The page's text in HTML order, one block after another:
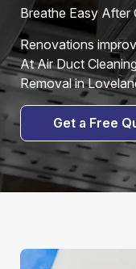
Breathe Easy After
Renovations
At Air Duct
Removal in
Get a Free